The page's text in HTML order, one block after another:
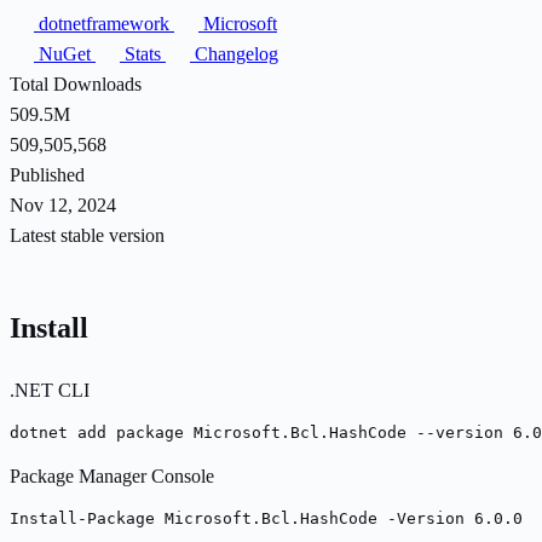
dotnetframework
Microsoft
NuGet
Stats
Changelog
Total Downloads
509.5M
509,505,568
Published
Nov 12, 2024
Latest stable version
Install
.NET CLI
dotnet add package Microsoft.Bcl.HashCode --version
Package Manager Console
Install-Package Microsoft.Bcl.HashCode -Version 6.0.0